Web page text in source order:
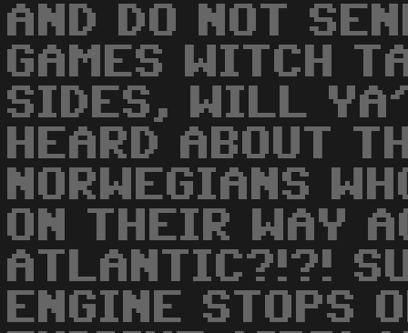
AND DO NOT
GAMES WITCH
SIDES, WILL
HEARD ABOUT
NORWEGIANS
ON THEIR WAY
ATLANTIC?!?!
ENGINE STOPS